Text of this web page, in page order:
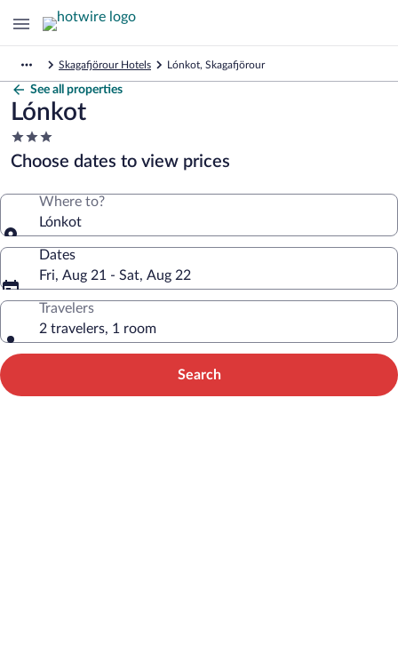
Skagafjörour Hotels Lónkot, Skagafjörour
See all properties
Lónkot
3.0
star
property
Choose dates to view prices
Where to?
Lónkot
Dates
Fri, Aug 21 - Sat, Aug 22
Travelers
2 travelers, 1 room
Search